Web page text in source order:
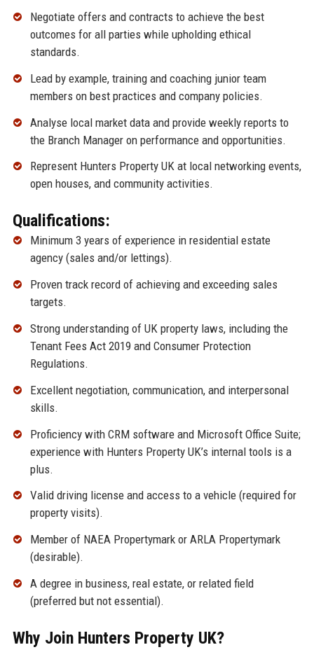
Negotiate offers and contracts to achieve the best
outcomes for all parties while upholding ethical
standards.
Lead by example, training and coaching junior team
members on best practices and company policies.
Analyse local market data and provide weekly reports to
the Branch Manager on performance and opportunities.
Represent Hunters Property UK at local networking events,
open houses, and community activities.
Qualifications:
Minimum 3 years of experience in residential estate
agency (sales and/or lettings).
Proven track record of achieving and exceeding sales
targets.
Strong understanding of UK property laws, including the
Tenant Fees Act 2019 and Consumer Protection
Regulations.
Excellent negotiation, communication, and interpersonal
skills.
Proficiency with CRM software and Microsoft Office Suite;
experience with Hunters Property UK’s internal tools is a
plus.
Valid driving license and access to a vehicle (required for
property visits).
Member of NAEA Propertymark or ARLA Propertymark
(desirable).
A degree in business, real estate, or related field
(preferred but not essential).
Why Join Hunters Property UK?